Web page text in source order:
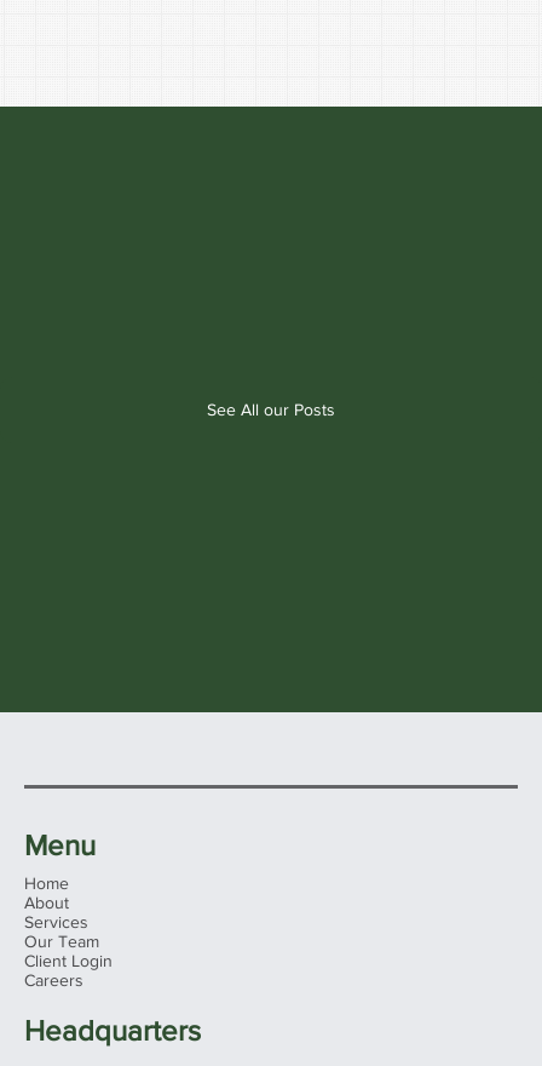
See All our Posts
Menu
Home
About
Services
Our Team
Client Login
Careers
Headquarters